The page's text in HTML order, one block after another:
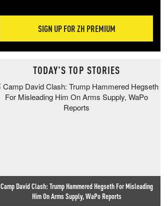
SIGN UP FOR ZH PREMIUM
TODAY'S TOP STORIES
Camp David Clash: Trump Hammered Hegseth For Misleading
Him On Arms Supply, WaPo Reports